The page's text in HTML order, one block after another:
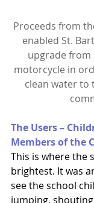
Proceeds from
enabled St.
upgrade from
motorcycle in
clean water
The Users –
Members of the
This is where the
brightest. It was
see the school
jumping,